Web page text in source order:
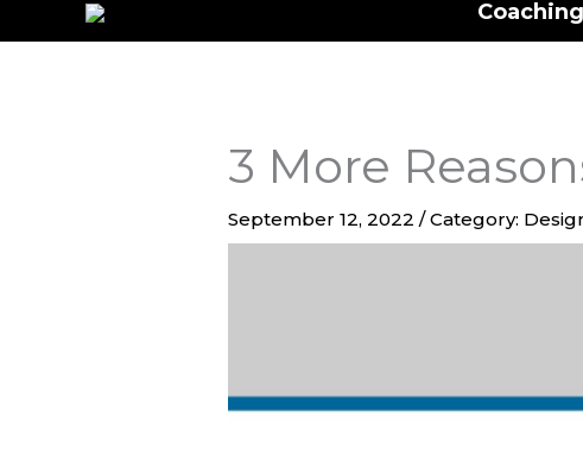
Coaching
3 More
September 12, 2022/Category: